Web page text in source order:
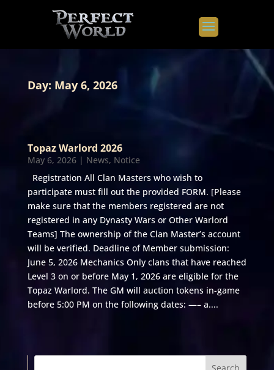
Day: May 6, 2026
Topaz Warlord 2026
May 6, 2026| News, Notice
Registration All Clan Masters who wish to
participate must fill out the provided FORM. [Please
make sure that the members registered are not
registered in any Dynasty Wars or Other Warlord
Teams] The ownership of the Clan Master’s account
will be verified. Deadline of Member submission:
June 5, 2026 Mechanics Only clans that have reached
Level 3 on or before May 1, 2026 are eligible for the
Topaz Warlord. The GM will auction tokens in-game
before 5:00 PM on the following dates: —– a....